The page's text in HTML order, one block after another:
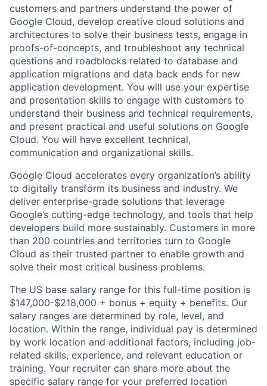
customers and partners understand the power of
Google Cloud, develop creative cloud solutions and
architectures to solve their business tests, engage in
proofs-of-concepts, and troubleshoot any technical
questions and roadblocks related to database and
application migrations and data back ends for new
application development. You will use your expertise
and presentation skills to engage with customers to
understand their business and technical requirements,
and present practical and useful solutions on Google
Cloud. You will have excellent technical,
communication and organizational skills.
Google Cloud accelerates every organization’s ability
to digitally transform its business and industry. We
deliver enterprise-grade solutions that leverage
Google’s cutting-edge technology, and tools that help
developers build more sustainably. Customers in more
than 200 countries and territories turn to Google
Cloud as their trusted partner to enable growth and
solve their most critical business problems.
The US base salary range for this full-time position is
$147,000-$218,000 + bonus + equity + benefits. Our
salary ranges are determined by role, level, and
location. Within the range, individual pay is determined
by work location and additional factors, including job-
related skills, experience, and relevant education or
training. Your recruiter can share more about the
specific salary range for your preferred location